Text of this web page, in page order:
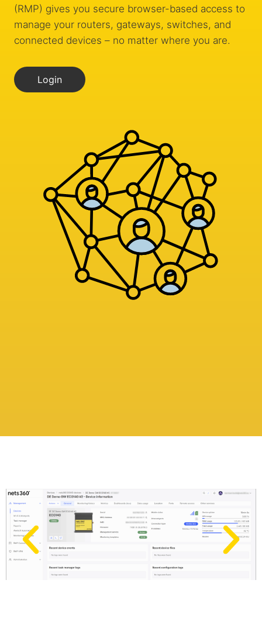
(RMP) gives you secure browser-based access to
manage your routers, gateways, switches, and
connected devices – no matter where you are.
Login